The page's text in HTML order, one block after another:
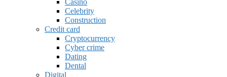
Casino
Celebrity
Construction
Credit card
Cryptocurrency
Cyber crime
Dating
Dental
Digital